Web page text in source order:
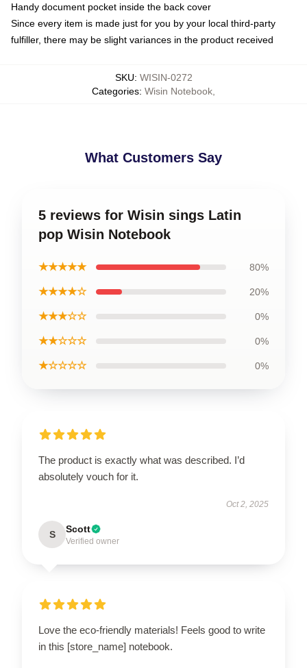
Handy document pocket inside the back cover
Since every item is made just for you by your local third-party
fulfiller, there may be slight variances in the product received
SKU: WISIN-0272
Categories: Wisin Notebook,
What Customers Say
5 reviews for Wisin sings Latin
pop Wisin Notebook
★★★★★ 80%
★★★★☆ 20%
★★★☆☆ 0%
★★☆☆☆ 0%
★☆☆☆☆ 0%
The product is exactly what was described. I’d
absolutely vouch for it.
Oct 2, 2025
S Scott
Verified owner
Love the eco-friendly materials! Feels good to write
in this [store_name] notebook.